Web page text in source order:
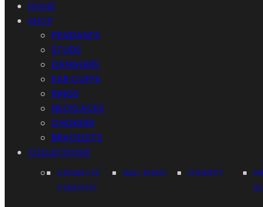
HOME
SHOP
PENDANTS
STUDS
DANGLERS
EAR CUFFS
RINGS
NECKLACES
CHOKERS
BRACELETS
COLLECTIONS
DREAMS OF
STARDUST
NAIL RINGS CONNECT